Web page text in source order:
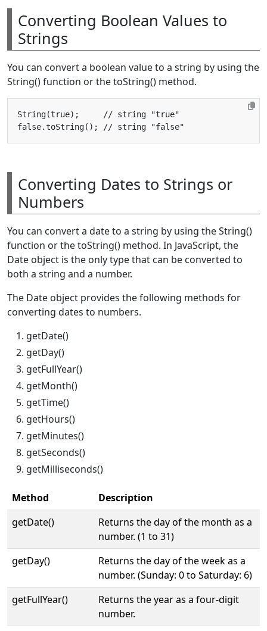
Converting Boolean Values to
Strings
You can convert a boolean value to a string by using the
String() function or the toString() method.
Converting Dates to Strings or
Numbers
You can convert a date to a string by using the String()
function or the toString() method. In JavaScript, the
Date object is the only type that can be converted to
both a string and a number.
The Date object provides the following methods for
converting dates to numbers.
getDate()
getDay()
getFullYear()
getMonth()
getTime()
getHours()
getMinutes()
getSeconds()
getMilliseconds()
Method
Description
getDate()
Returns the day of the month as a
number. (1 to 31)
getDay()
Returns the day of the week as a
number. (Sunday: 0 to Saturday: 6)
getFullYear()
Returns the year as a four-digit
number.